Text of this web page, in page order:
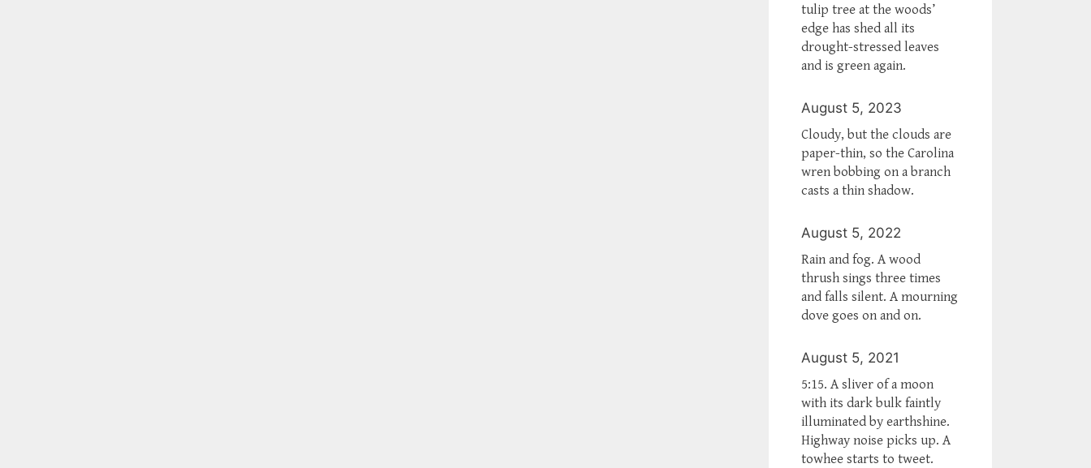
tulip tree at the woods’
edge has shed all its
drought-stressed leaves
and is green again.
August 5, 2023
Cloudy, but the clouds are
paper-thin, so the Carolina
wren bobbing on a branch
casts a thin shadow.
August 5, 2022
Rain and fog. A wood
thrush sings three times
and falls silent. A mourning
dove goes on and on.
August 5, 2021
5:15. A sliver of a moon
with its dark bulk faintly
illuminated by earthshine.
Highway noise picks up. A
towhee starts to tweet.